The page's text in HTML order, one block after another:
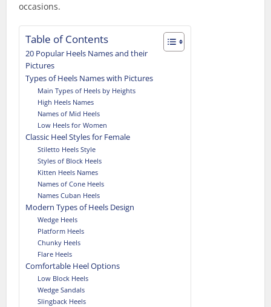
occasions.
Table of Contents
20 Popular Heels Names and their
Pictures
Types of Heels Names with Pictures
Main Types of Heels by Heights
High Heels Names
Names of Mid Heels
Low Heels for Women
Classic Heel Styles for Female
Stiletto Heels Style
Styles of Block Heels
Kitten Heels Names
Names of Cone Heels
Names Cuban Heels
Modern Types of Heels Design
Wedge Heels
Platform Heels
Chunky Heels
Flare Heels
Comfortable Heel Options
Low Block Heels
Wedge Sandals
Slingback Heels